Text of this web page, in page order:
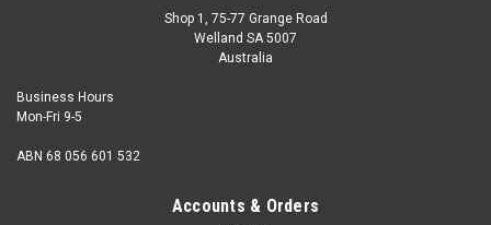
Shop 1, 75-77 Grange Road
Welland SA 5007
Australia
Business Hours
Mon-Fri 9-5
ABN 68 056 601 532
Accounts & Orders